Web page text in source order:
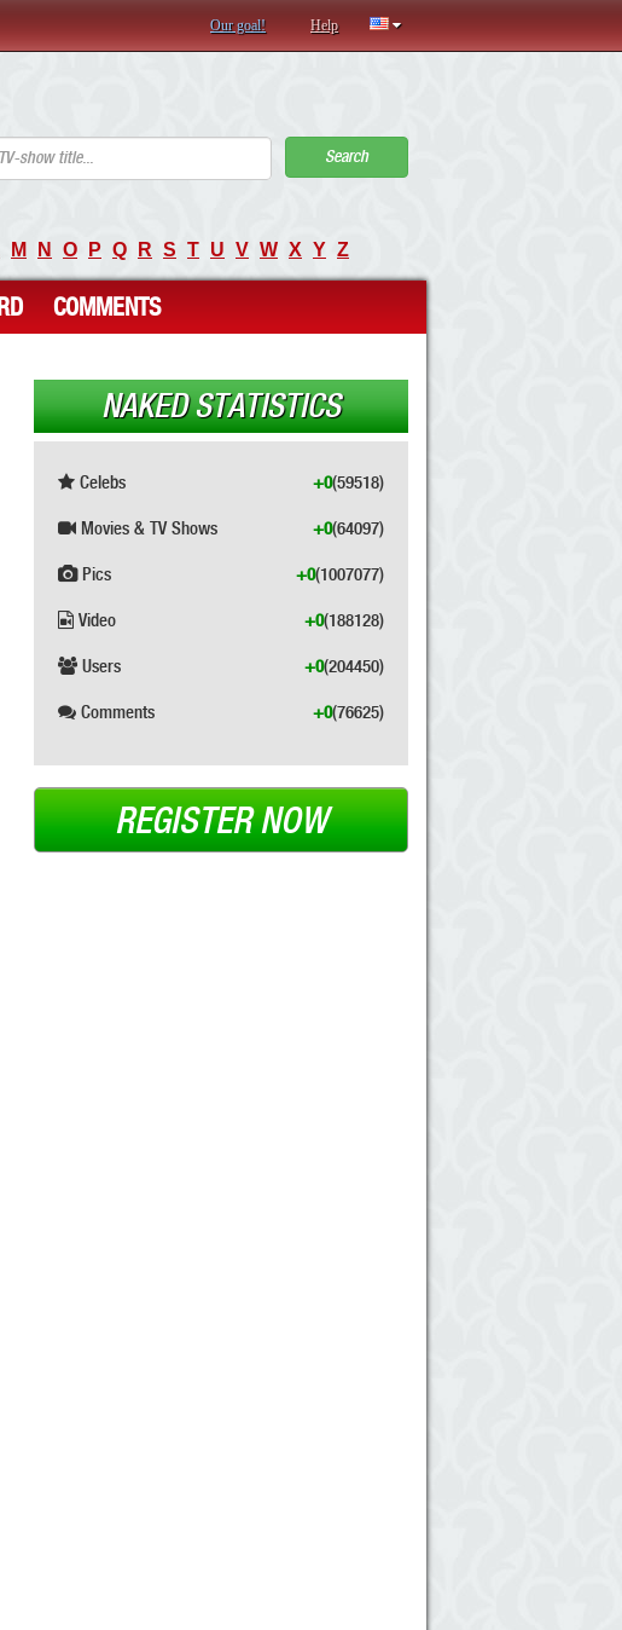
Our goal! Help
Search
M N O P Q R S T U V W X Y Z
COMMENTS
NAKED STATISTICS
Celebs (59518)
+0
Movies & TV Shows (64097)
+0
Pics (1007077)
+0
Video (188128)
+0
Users (204450)
+0
Comments (76625)
+0
REGISTER NOW